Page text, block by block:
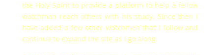
the Holy Spirit to provide a platform to help a fellow
watchman reach others with his study. Since then I
have added a few other watchmen that I follow and
continue to expand the site as I go along.